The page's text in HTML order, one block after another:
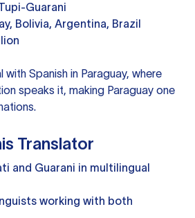
Guarani
Bolivia, Argentina, Brazil
Spanish in Paraguay, where
speaks it, making Paraguay one
Translator
and Guarani in multilingual
working with both